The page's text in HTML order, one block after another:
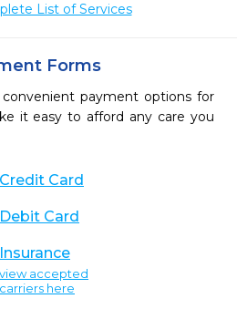
List of Services
Forms
payment options for
it easy to afford any care you
Credit Card
Debit Card
Insurance
view accepted
carriers here